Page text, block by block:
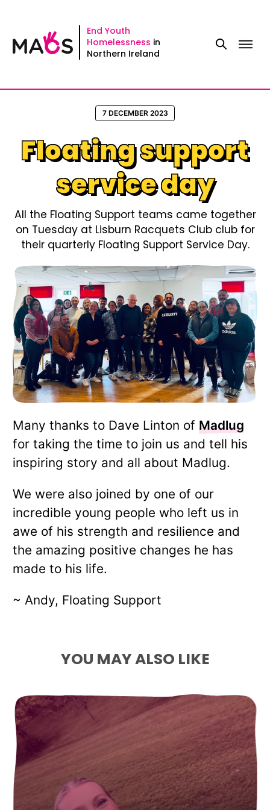
content
End Youth
Homelessness in
Northern Ireland
7 DECEMBER 2023
Floating support
service day
All the Floating Support teams came together
on Tuesday at Lisburn Racquets Club club for
their quarterly Floating Support Service Day.
Many thanks to Dave Linton of Madlug
for taking the time to join us and tell his
inspiring story and all about Madlug.
We were also joined by one of our
incredible young people who left us in
awe of his strength and resilience and
the amazing positive changes he has
made to his life.
~ Andy, Floating Support
YOU MAY ALSO LIKE